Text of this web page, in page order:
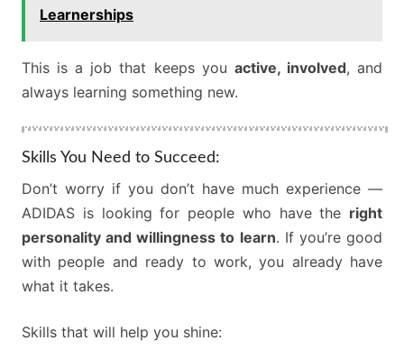
Learnerships
This is a job that keeps you active, involved, and
always learning something new.
Skills You Need to Succeed:
Don’t worry if you don’t have much experience —
ADIDAS is looking for people who have the right
personality and willingness to learn. If you’re good
with people and ready to work, you already have
what it takes.
Skills that will help you shine: